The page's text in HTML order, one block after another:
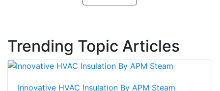
Trending Topic Articles
Innovative HVAC Insulation By APM Steam